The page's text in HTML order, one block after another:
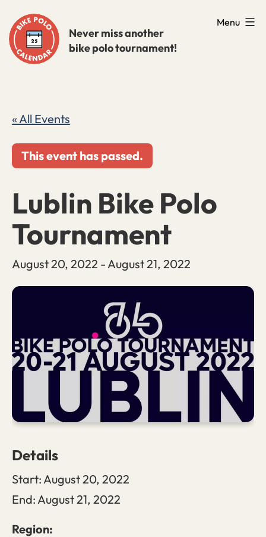
to
content
Never miss another
bike polo tournament!
Menu
« All Events
This event has passed.
Lublin Bike Polo
Tournament
August 20, 2022 - August 21, 2022
Details
Start: August 20, 2022
End: August 21, 2022